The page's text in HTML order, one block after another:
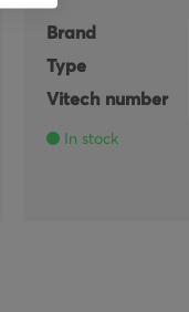
Brand
Type
Vitech number
In stock